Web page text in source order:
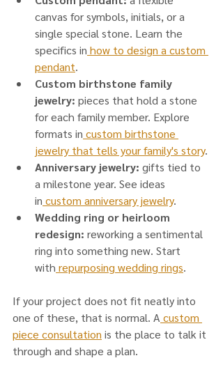
canvas for symbols, initials, or a
single special stone. Learn the
specifics in how to design a custom
pendant.
Custom birthstone family
jewelry: pieces that hold a stone
for each family member. Explore
formats in custom birthstone
jewelry that tells your family's story.
Anniversary jewelry: gifts tied to
a milestone year. See ideas
in custom anniversary jewelry.
Wedding ring or heirloom
redesign: reworking a sentimental
ring into something new. Start
with repurposing wedding rings.
If your project does not fit neatly into
one of these, that is normal. A custom
piece consultation is the place to talk it
through and shape a plan.